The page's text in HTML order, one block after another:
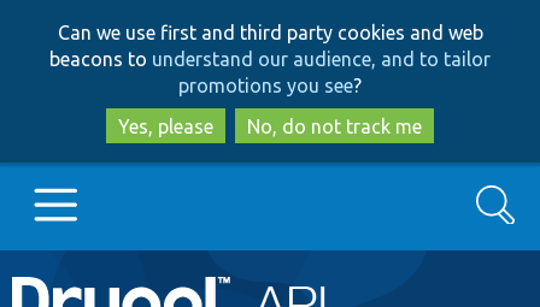
to
main
content
to
search
Can we use first and third party cookies and web
beacons to understand our audience, and to tailor
promotions you see?
Yes, please
No, do not track me
Main
Go to Drupal.org
Search